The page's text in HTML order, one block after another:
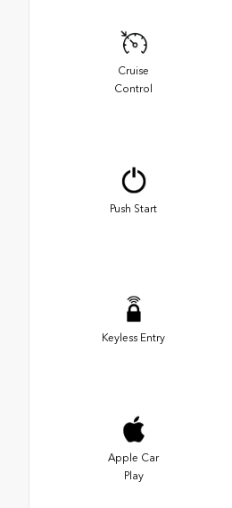
Cruise
Control
Push Start
Keyless Entry
Apple Car
Play